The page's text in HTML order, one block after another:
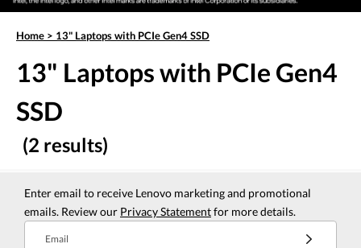
Home > 13" Laptops with PCIe Gen4 SSD
13" Laptops with PCIe Gen4
SSD
(2 results)
Enter email to receive Lenovo marketing and promotional
emails. Review our Privacy Statementfor more details.
Email